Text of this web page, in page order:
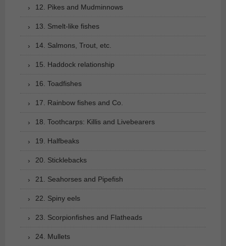
12. Pikes and Mudminnows
13. Smelt-like fishes
14. Salmons, Trout, etc.
15. Haddock relationship
16. Toadfishes
17. Rainbow fishes and Co.
18. Toothcarps: Killis and Livebearers
19. Halfbeaks
20. Sticklebacks
21. Seahorses and Pipefish
22. Spiny eels
23. Scorpionfishes and Flatheads
24. Mullets